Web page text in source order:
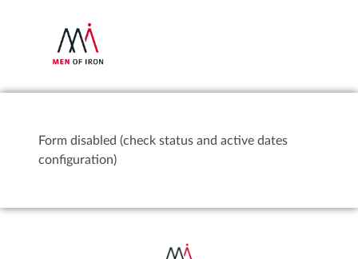
Form disabled (check status and active dates
configuration)